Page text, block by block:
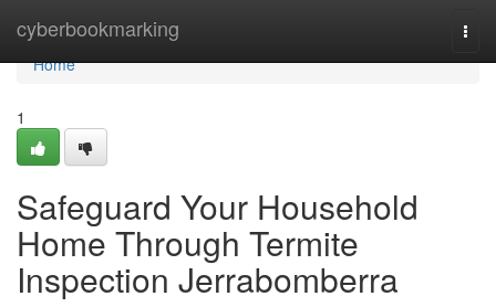
cyberbookmarking
Home
Home
1
Safeguard Your Household
Home Through Termite
Inspection Jerrabomberra